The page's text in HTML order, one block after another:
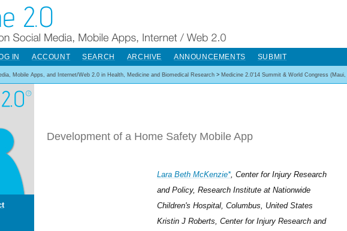
IN ACCOUNT SEARCH ARCHIVE ANNOUNCEMENTS SUBMIT
Mobile Apps, and Internet/Web 2.0 in Health, Medicine and Biomedical Research > Medicine 2.0'14 Summit & World Congress
Development of a Home Safety Mobile App
Lara Beth McKenzie*, Center for Injury Research
and Policy, Research Institute at Nationwide
Children's Hospital, Columbus, United States
Kristin J Roberts, Center for Injury Research and